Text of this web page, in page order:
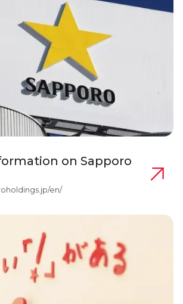
on Sapporo
en/